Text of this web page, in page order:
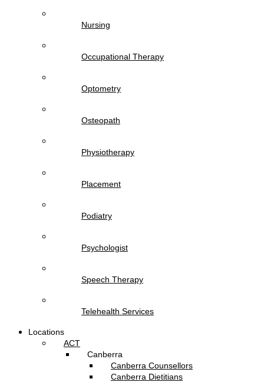
Nursing
Occupational Therapy
Optometry
Osteopath
Physiotherapy
Placement
Podiatry
Psychologist
Speech Therapy
Telehealth Services
Locations
ACT
Canberra
Canberra Counsellors
Canberra Dietitians